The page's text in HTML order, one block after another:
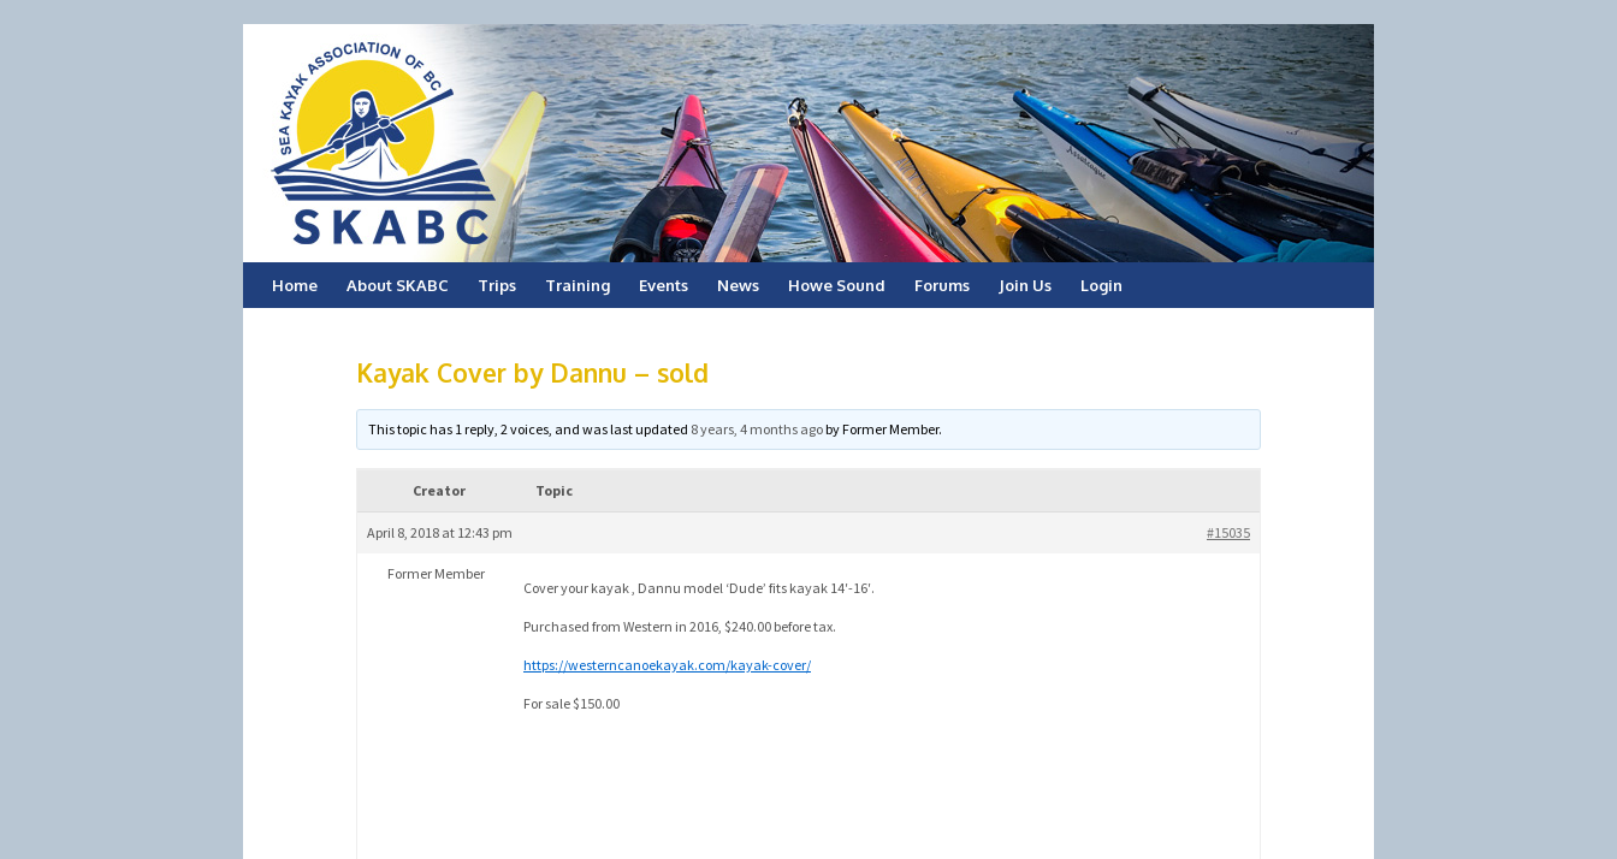
Skip
Home About SKABC Trips Training Events News Howe Sound Forums Join Us Login
Kayak Cover by Dannu – sold
This topic has 1 reply, 2 voices, and was last updated 8 years, 4 months agobyFormer Member.
Creator Topic
April 8, 2018 at 12:43 pm #15035
Former Member
Cover your kayak , Dannu model ‘Dude’ fits kayak 14′-16′.
Purchased from Western in 2016, $240.00 before tax.
https://westerncanoekayak.com/kayak-cover/
For sale $150.00